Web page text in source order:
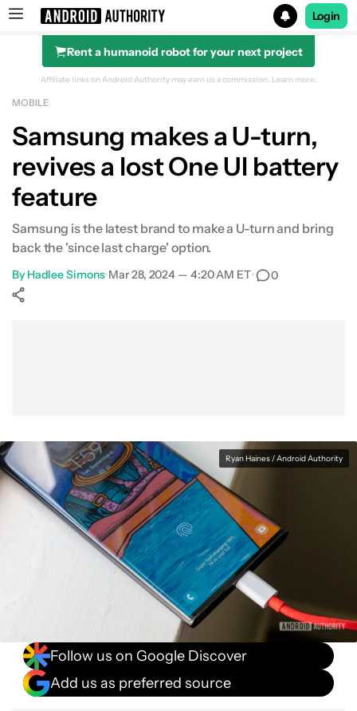
Search results for
Login
Rent a humanoid robot for your next project
Affiliate links on Android Authority may earn us a commission. Learn more.
MOBILE
Samsung makes a U-turn,
revives a lost One UI battery
feature
Samsung is the latest brand to make a U-turn and bring
back the 'since last charge' option.
By Hadlee Simons•Mar 28, 2024 — 4:20 AM ET• 0
Ryan Haines / Android Authority
Follow us on Google Discover
Add us as preferred source